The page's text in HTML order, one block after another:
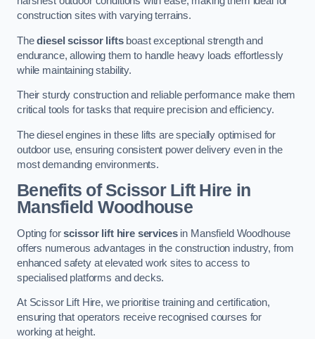
construction sites with varying terrains.
Thediesel scissor liftsboast exceptional strength and
endurance, allowing them to handle heavy loads effortlessly
while maintaining stability.
Their sturdy construction and reliable performance make them
critical tools for tasks that require precision and efficiency.
The diesel engines in these lifts are specially optimised for
outdoor use, ensuring consistent power delivery even in the
most demanding environments.
Benefits of Scissor Lift Hire in
Mansfield Woodhouse
Opting forscissor lift hire servicesin Mansfield Woodhouse
offers numerous advantages in the construction industry, from
enhanced safety at elevated work sites to access to
specialised platforms and decks.
At Scissor Lift Hire, we prioritise training and certification,
ensuring that operators receive recognised courses for
working at height.